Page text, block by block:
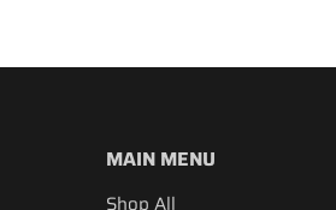
MAIN MENU
Shop All